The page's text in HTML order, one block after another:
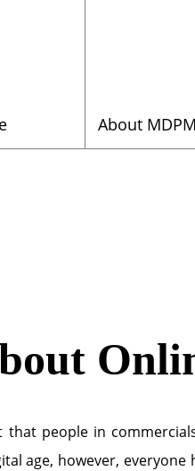
About MDPM
people in
age, however, everyone